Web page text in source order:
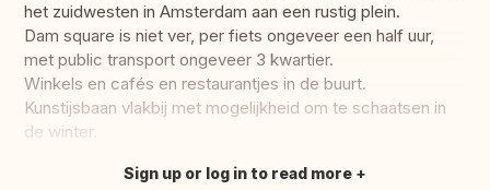
het zuidwesten in Amsterdam aan een rustig plein.
Dam square is niet ver, per fiets ongeveer een half uur,
met public transport ongeveer 3 kwartier.
Winkels en cafés en restaurantjes in de buurt.
Kunstijsbaan vlakbij met mogelijkheid om te schaatsen in
de winter.
Translate this
Sign up or log in to read more